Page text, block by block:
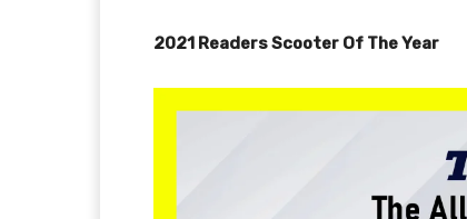
2021 Readers Scooter Of The Year